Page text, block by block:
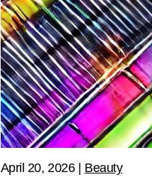
April 20, 2026| Beauty